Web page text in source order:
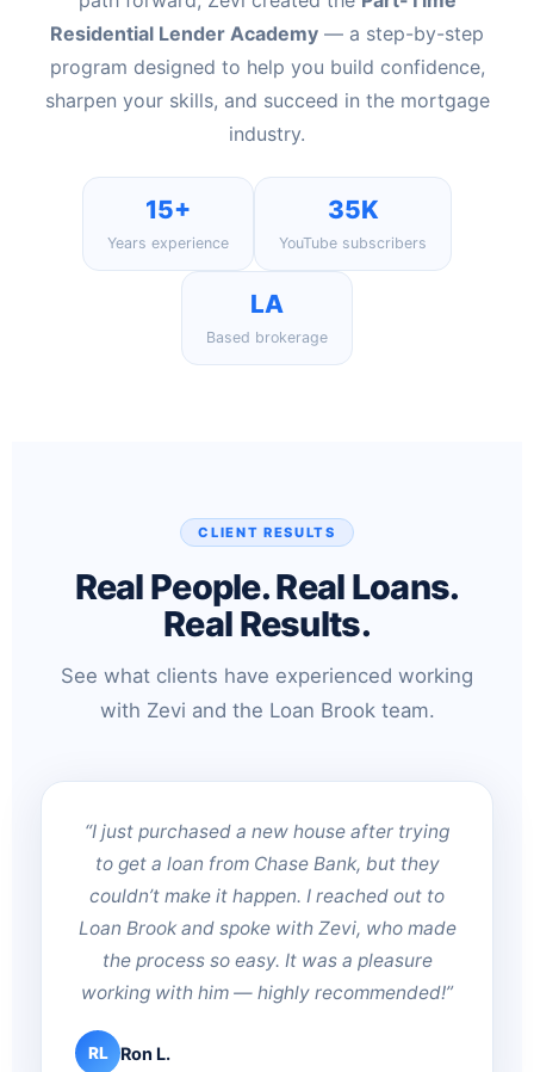
Residential Lender Academy — a step-by-step
program designed to help you build confidence,
sharpen your skills, and succeed in the mortgage
industry.
15+
Years experience
35K
YouTube subscribers
LA
Based brokerage
CLIENT RESULTS
Real People. Real Loans.
Real Results.
See what clients have experienced working
with Zevi and the Loan Brook team.
“I just purchased a new house after trying
to get a loan from Chase Bank, but they
couldn’t make it happen. I reached out to
Loan Brook and spoke with Zevi, who made
the process so easy. It was a pleasure
working with him — highly recommended!”
RL Ron L.